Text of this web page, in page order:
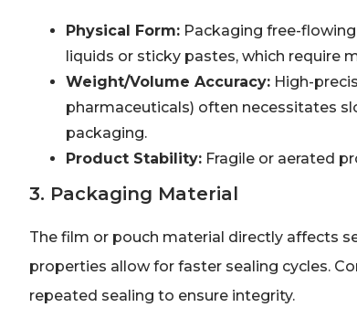
Physical Form: Packaging free-
liquids or sticky pastes, which require
Weight/Volume Accuracy: High-
pharmaceuticals) often necessitates
packaging.
Product Stability: Fragile or aerated
3. Packaging Material
The film or pouch material directly affects
properties allow for faster sealing cycles.
repeated sealing to ensure integrity.